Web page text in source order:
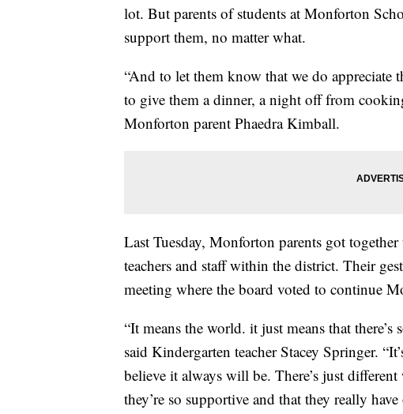
lot. But parents of students at Monforton
support them, no matter what.
“And to let them know that we do appreciate
to give them a dinner, a night off from
Monforton parent Phaedra Kimball.
Last Tuesday, Monforton parents got
teachers and staff within the district. Their
meeting where the board voted to continue
“It means the world. it just means that
said Kindergarten teacher Stacey Springer.
believe it always will be. There’s just
they’re so supportive and that they really